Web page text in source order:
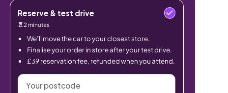
Reserve & test drive
2 minutes
We’ll move the car to your closest store.
Finalise your order in store after your test drive.
£39 reservation fee, refunded when you attend.
Your
postcode